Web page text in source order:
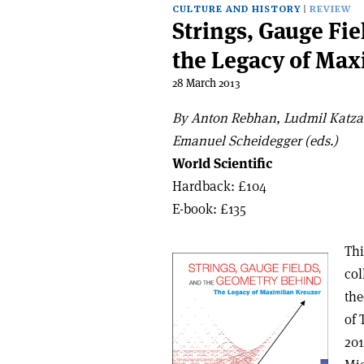
CULTURE AND HISTORY REVIEW
Strings, Gauge
the Legacy of
28 March 2013
By Anton Rebhan, Ludmil
Emanuel Scheidegger (eds.)
World Scientific
Hardback: £104
E-book: £135
of